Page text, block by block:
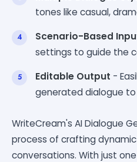
tones like casual,
Scenario-Based
settings to guide the
Editable Output -
generated dialogue
WriteCream's AI Dialogue
process of crafting
conversations. With just